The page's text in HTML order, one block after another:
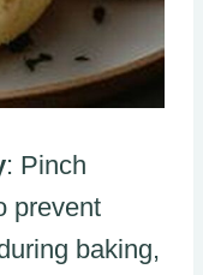
: Pinch
prevent
baking,